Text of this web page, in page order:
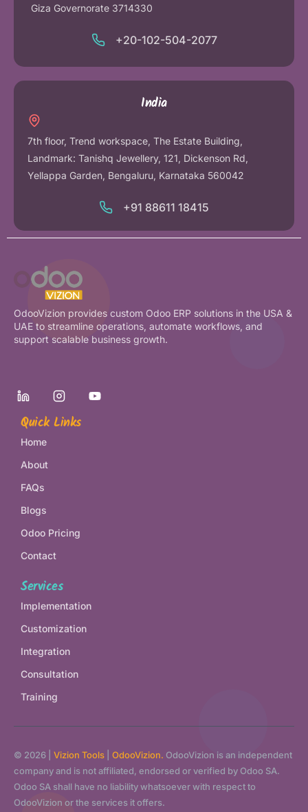
Giza Governorate 3714330
+20-102-504-2077
India
7th floor, Trend workspace, The Estate Building,
Landmark: Tanishq Jewellery, 121, Dickenson Rd,
Yellappa Garden, Bengaluru, Karnataka 560042
+91 88611 18415
OdooVizion provides custom Odoo ERP solutions in the USA &
UAE to streamline operations, automate workflows, and
support scalable business growth.
Quick Links
Home
About
FAQs
Blogs
Odoo Pricing
Contact
Services
Implementation
Customization
Integration
Consultation
Training
© 2026 | Vizion Tools OdooVizion. OdooVizion is an independent
company and is not affiliated, endorsed or verified by Odoo SA.
Odoo SA shall have no liability whatsoever with respect to
OdooVizion or the services it offers.